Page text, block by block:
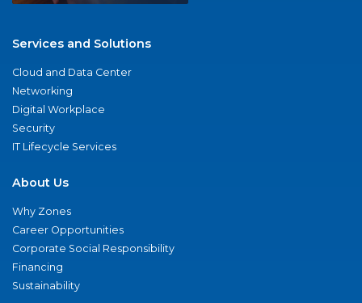
Services and Solutions
Cloud and Data Center
Networking
Digital Workplace
Security
IT Lifecycle Services
About Us
Why Zones
Career Opportunities
Corporate Social Responsibility
Financing
Sustainability